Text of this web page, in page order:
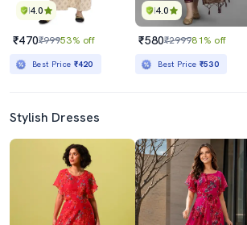
4.0
₹470₹99953% off
Best Price ₹420
4.0
₹580₹299981% off
Best Price ₹530
Stylish Dresses